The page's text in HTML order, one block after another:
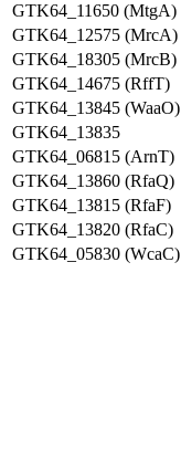
GTK64_11650 (MtgA)
GTK64_12575 (MrcA)
GTK64_18305 (MrcB)
GTK64_14675 (RffT)
GTK64_13845 (WaaO)
GTK64_13835
GTK64_06815 (ArnT)
GTK64_13860 (RfaQ)
GTK64_13815 (RfaF)
GTK64_13820 (RfaC)
GTK64_05830 (WcaC)